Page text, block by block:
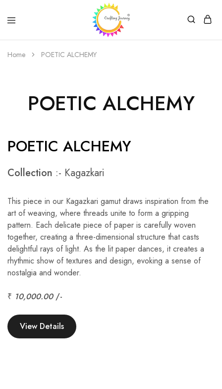
Crafting
Home POETIC ALCHEMY
POETIC ALCHEMY
POETIC ALCHEMY
Collection :- Kagazkari
This piece in our Kagazkari gamut draws inspiration from the
art of weaving, where threads unite to form a gripping
pattern. Each delicate piece of paper is carefully woven
together, creating a three-dimensional structure that casts
delightful rays of light. As the lit paper dances, it creates a
rhythmic show of textures and design, evoking a sense of
nostalgia and wonder.
₹ 10,000.00/-
View Details